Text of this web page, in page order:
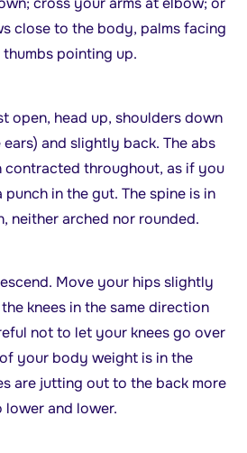
close to the body, palms facing
pointing up.
open, head up, shoulders down
and slightly back. The abs
contracted throughout, as if you
in the gut. The spine is in
neither arched nor rounded.
Move your hips slightly
knees in the same direction
not to let your knees go over
your body weight is in the
are jutting out to the back more
lower and lower.